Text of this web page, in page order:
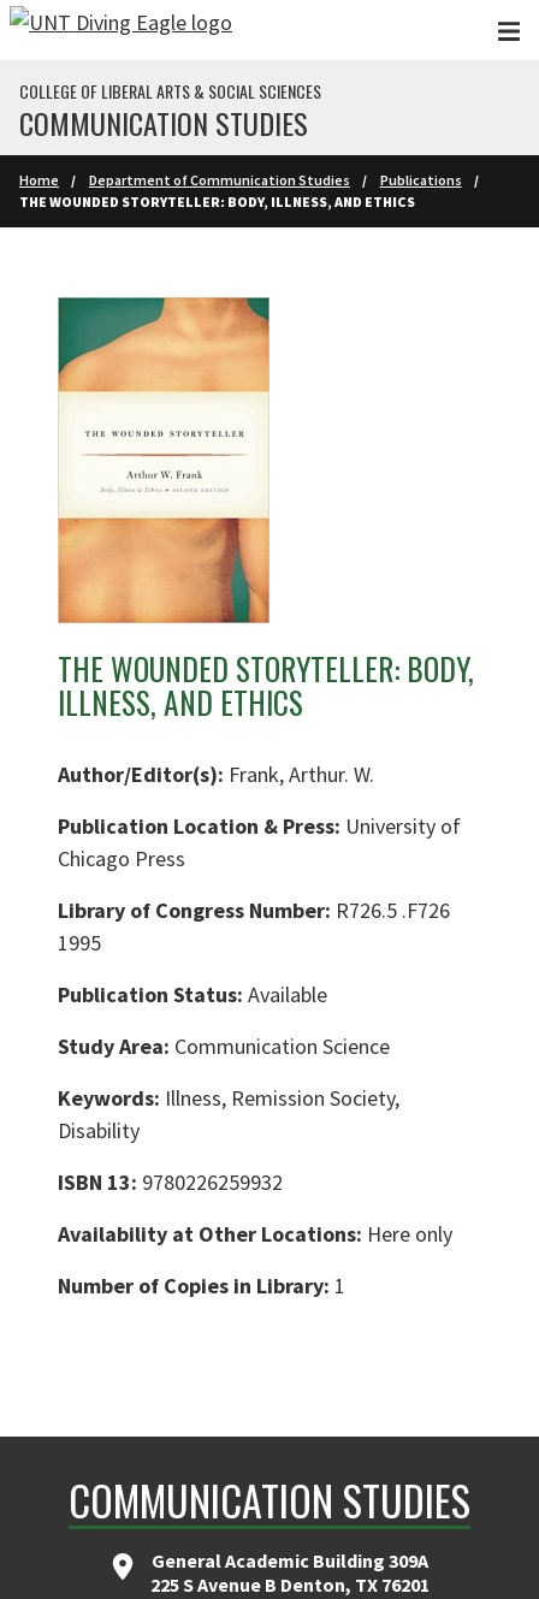
Skip to main content
COLLEGE OF LIBERAL ARTS & SOCIAL SCIENCES
COMMUNICATION STUDIES
Home Department of Communication Studies
Publications
THE WOUNDED STORYTELLER: BODY, ILLNESS, AND ETHICS
THE WOUNDED STORYTELLER: BODY,
ILLNESS, AND ETHICS
Author/Editor(s): Frank, Arthur. W.
Publication Location & Press: University of
Chicago Press
Library of Congress Number: R726.5 .F726
1995
Publication Status: Available
Study Area: Communication Science
Keywords: Illness, Remission Society,
Disability
ISBN 13: 9780226259932
Availability at Other Locations: Here only
Number of Copies in Library: 1
COMMUNICATION STUDIES
General Academic Building 309A
225 S Avenue B Denton, TX 76201